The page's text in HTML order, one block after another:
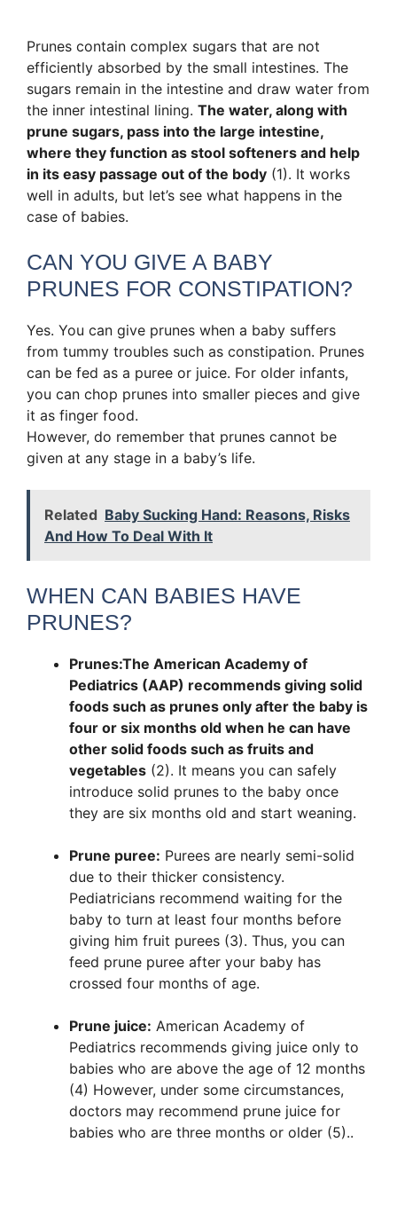
Prunes contain complex sugars that are not
efficiently absorbed by the small intestines. The
sugars remain in the intestine and draw water from
the inner intestinal lining. The water, along with
prune sugars, pass into the large intestine,
where they function as stool softeners and help
in its easy passage out of the body (1). It works
well in adults, but let’s see what happens in the
case of babies.
CAN YOU GIVE A BABY
PRUNES FOR CONSTIPATION?
Yes. You can give prunes when a baby suffers
from tummy troubles such as constipation. Prunes
can be fed as a puree or juice. For older infants,
you can chop prunes into smaller pieces and give
it as finger food.
However, do remember that prunes cannot be
given at any stage in a baby’s life.
Related Baby Sucking Hand: Reasons, Risks
And How To Deal With It
WHEN CAN BABIES HAVE
PRUNES?
Prunes:The American Academy of
Pediatrics (AAP) recommends giving solid
foods such as prunes only after the baby is
four or six months old when he can have
other solid foods such as fruits and
vegetables (2). It means you can safely
introduce solid prunes to the baby once
they are six months old and start weaning.
Prune puree: Purees are nearly semi-solid
due to their thicker consistency.
Pediatricians recommend waiting for the
baby to turn at least four months before
giving him fruit purees (3). Thus, you can
feed prune puree after your baby has
crossed four months of age.
Prune juice: American Academy of
Pediatrics recommends giving juice only to
babies who are above the age of 12 months
(4) However, under some circumstances,
doctors may recommend prune juice for
babies who are three months or older (5)..